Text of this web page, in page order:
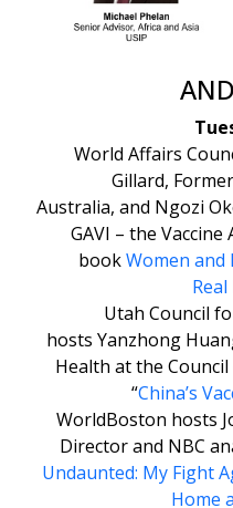
World Affairs
Gillard,
Australia, and Ngozi
GAVI – the
bookWomen and
Utah Council
hosts Yanzhong
Health at the
“China’s
WorldBoston hosts
Director and NBC
Undaunted: My Fight
Home